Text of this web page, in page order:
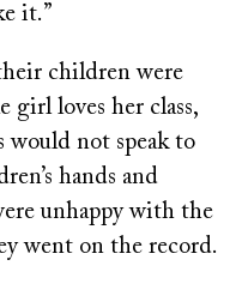
it.”
children were
girl loves her class,
would not speak to
hands and
unhappy with the
went on the record.